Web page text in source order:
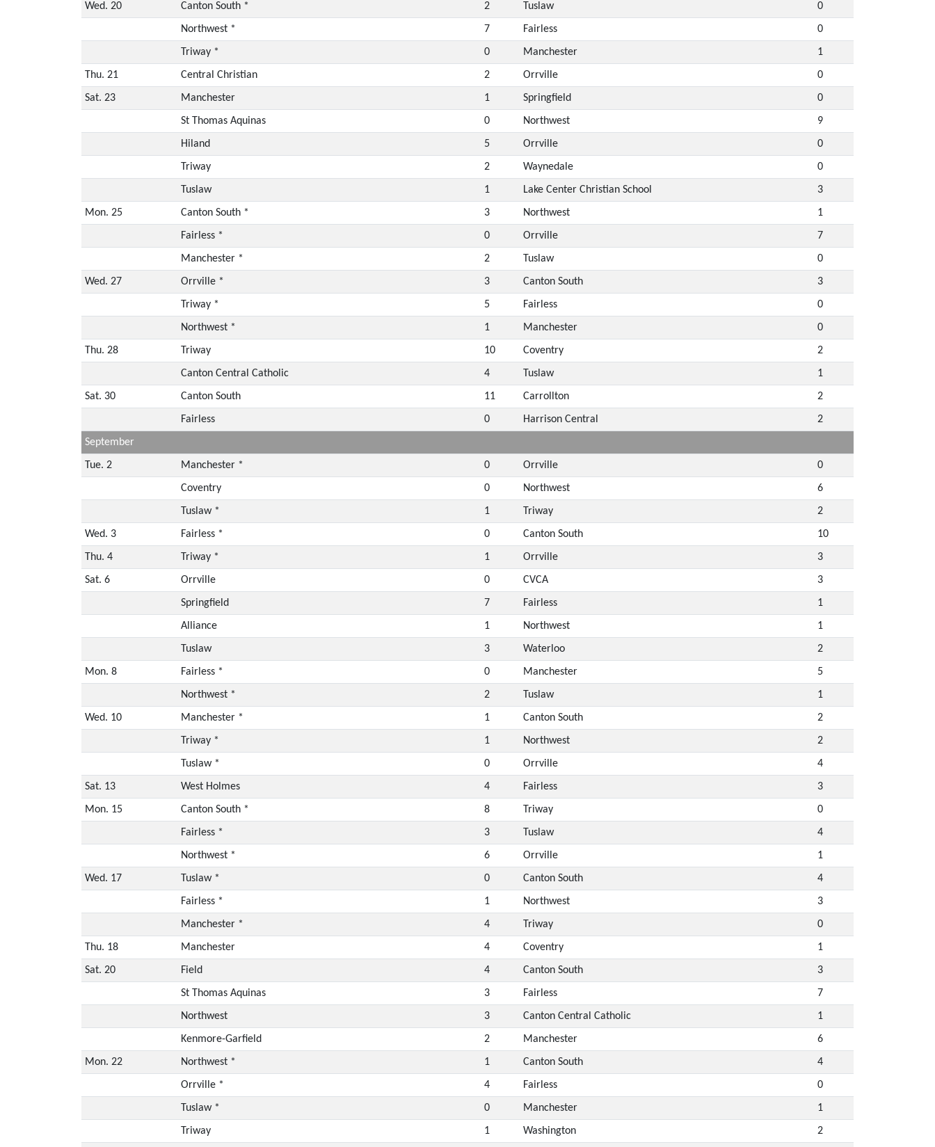
Wed. 20 Canton South * 2 Tuslaw 0
Northwest * 7 Fairless 0
Triway * 0 Manchester 1
Thu. 21 Central Christian 2 Orrville 0
Sat. 23 Manchester 1 Springfield 0
St Thomas Aquinas 0 Northwest 9
Hiland 5 Orrville 0
Triway 2 Waynedale 0
Tuslaw 1 Lake Center Christian School 3
Mon. 25 Canton South * 3 Northwest 1
Fairless * 0 Orrville 7
Manchester * 2 Tuslaw 0
Wed. 27 Orrville * 3 Canton South 3
Triway * 5 Fairless 0
Northwest * 1 Manchester 0
Thu. 28 Triway 10 Coventry 2
Canton Central Catholic 4 Tuslaw 1
Sat. 30 Canton South 11 Carrollton 2
Fairless 0 Harrison Central 2
September
Tue. 2 Manchester * 0 Orrville 0
Coventry 0 Northwest 6
Tuslaw * 1 Triway 2
Wed. 3 Fairless * 0 Canton South 10
Thu. 4 Triway * 1 Orrville 3
Sat. 6 Orrville 0 CVCA 3
Springfield 7 Fairless 1
Alliance 1 Northwest 1
Tuslaw 3 Waterloo 2
Mon. 8 Fairless * 0 Manchester 5
Northwest * 2 Tuslaw 1
Wed. 10 Manchester * 1 Canton South 2
Triway * 1 Northwest 2
Tuslaw * 0 Orrville 4
Sat. 13 West Holmes 4 Fairless 3
Mon. 15 Canton South * 8 Triway 0
Fairless * 3 Tuslaw 4
Northwest * 6 Orrville 1
Wed. 17 Tuslaw * 0 Canton South 4
Fairless * 1 Northwest 3
Manchester * 4 Triway 0
Thu. 18 Manchester 4 Coventry 1
Sat. 20 Field 4 Canton South 3
St Thomas Aquinas 3 Fairless 7
Northwest 3 Canton Central Catholic 1
Kenmore-Garfield 2 Manchester 6
Mon. 22 Northwest * 1 Canton South 4
Orrville * 4 Fairless 0
Tuslaw * 0 Manchester 1
Triway 1 Washington 2